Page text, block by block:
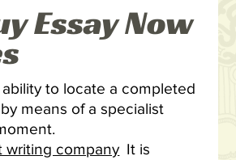
Essay Now
to locate a completed
means of a specialist
It is